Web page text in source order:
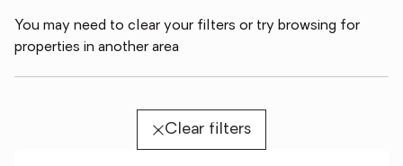
You may need to clear your filters or try browsing for
properties in another area
Clear filters